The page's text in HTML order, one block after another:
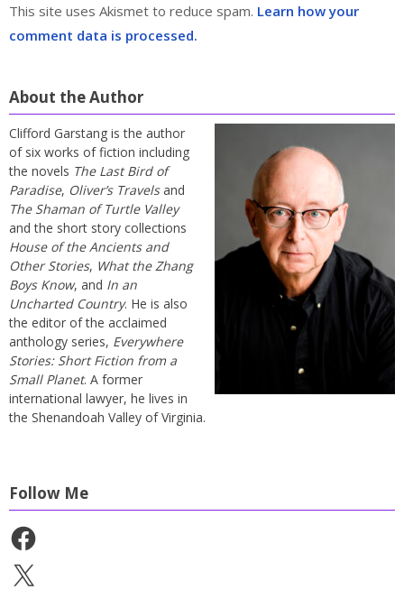
This site uses Akismet to reduce spam. Learn how your
comment data is processed.
About the Author
Clifford Garstang is the author
of six works of fiction including
the novels The Last Bird of
Paradise, Oliver’s Travelsand
The Shaman of Turtle Valley
and the short story collections
House of the Ancients and
Other Stories, What the Zhang
Boys Know, and In an
Uncharted Country. He is also
the editor of the acclaimed
anthology series, Everywhere
Stories: Short Fiction from a
Small Planet. A former
international lawyer, he lives in
the Shenandoah Valley of Virginia.
Follow Me
Facebook
X